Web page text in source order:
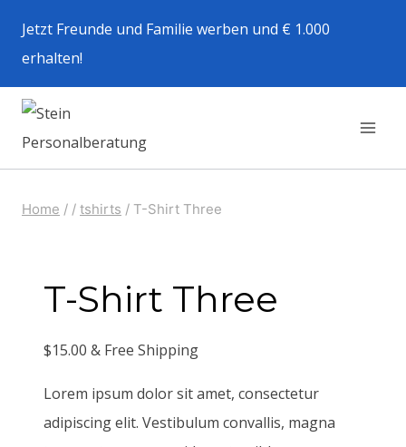
Inhalt
Jetzt Freunde und Familie werben und € 1.000
erhalten!
Home / / tshirts / T-Shirt Three
T-Shirt Three
$15.00 & Free Shipping
Lorem ipsum dolor sit amet, consectetur
adipiscing elit. Vestibulum convallis, magna